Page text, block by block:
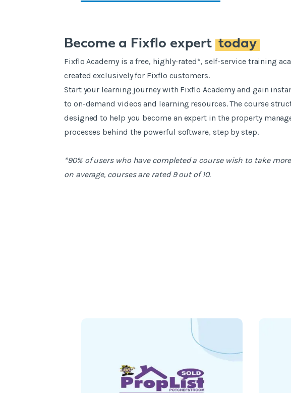
Become a Fixflo expert today
Fixflo Academy is a free, highly-rated*, self-service training
created exclusively for Fixflo customers.
Start your learning journey with Fixflo Academy and gain
to on-demand videos and learning resources. The course
designed to help you become an expert in the property
processes behind the powerful software, step by step.
*90% of users who have completed a course wish to take
on average, courses are rated 9 out of 10.